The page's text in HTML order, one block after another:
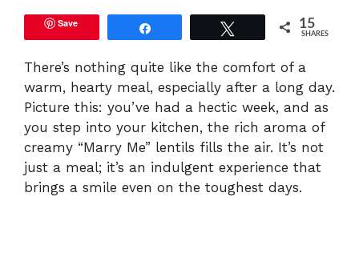
Save 15
SHARES
There’s nothing quite like the comfort of a
warm, hearty meal, especially after a long day.
Picture this: you’ve had a hectic week, and as
you step into your kitchen, the rich aroma of
creamy “Marry Me” lentils fills the air. It’s not
just a meal; it’s an indulgent experience that
brings a smile even on the toughest days.